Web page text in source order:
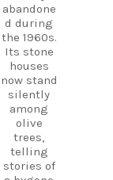
abandone
d during
the 1960s.
Its stone
houses
now stand
silently
among
olive
trees,
telling
stories of